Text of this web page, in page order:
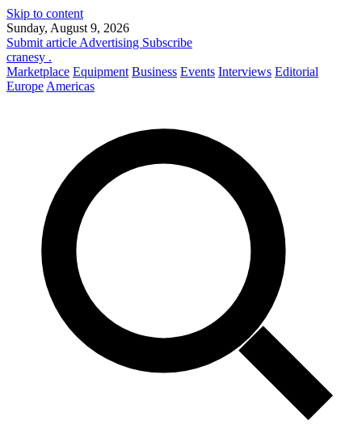
Skip to content
Sunday, August 9, 2026
Submit article Advertising Subscribe
cranesy .
Marketplace Equipment Business Events Interviews Editorial
Europe Americas